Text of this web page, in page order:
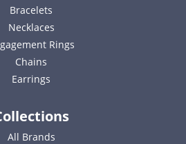
Bracelets
Necklaces
Rings
Chains
Earrings
All Brands